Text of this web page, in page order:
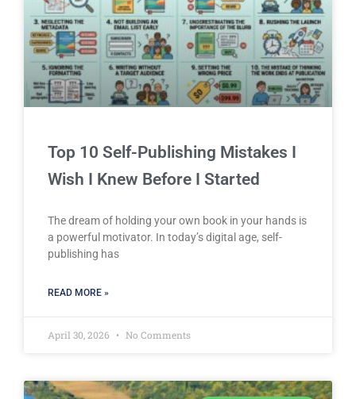
Top 10 Self-Publishing Mistakes I
Wish I Knew Before I Started
The dream of holding your own book in your hands is
a powerful motivator. In today’s digital age, self-
publishing has
READ MORE »
April 30, 2026 No Comments